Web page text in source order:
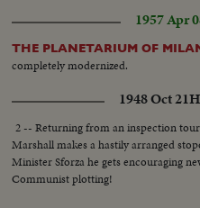
Spanish souvenirs
1957 Apr
THE PLANETARIUM OF
completely modernized.
1948 Oct 21
2 -- Returning from an inspection
Marshall makes a hastily arranged
Minister Sforza he gets encouraging
Communist plotting!